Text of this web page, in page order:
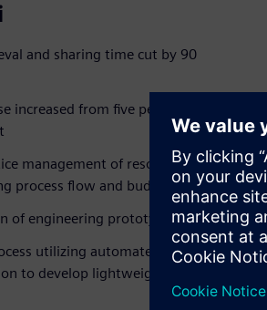
and sharing time cut by 90
increased from five percent to
management of resources,
process flow and budgets
of engineering prototypes
utilizing automated
to develop lightweight